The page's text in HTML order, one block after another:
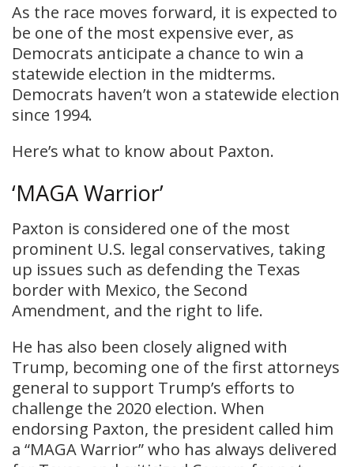
​As the race moves forward, it is expected to
be one of the most expensive ever, as
Democrats anticipate a chance to win a
statewide election in the midterms.
Democrats haven’t won a statewide election
since 1994.
Here’s what to know about Paxton.
‘MAGA Warrior’
Paxton is considered one of the most
prominent U.S. legal conservatives, taking
up issues such as defending the Texas
border with Mexico, the Second
Amendment, and the right to life.
He has also been closely aligned with
Trump, becoming one of the first attorneys
general to support Trump’s efforts to
challenge the 2020 election. When
endorsing Paxton, the president called him
a “MAGA Warrior” who has always delivered